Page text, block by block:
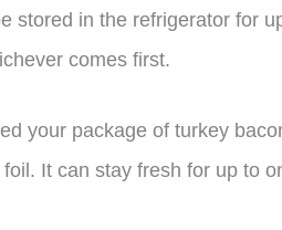
stored in the refrigerator for
comes first.
your package of turkey
It can stay fresh for up to